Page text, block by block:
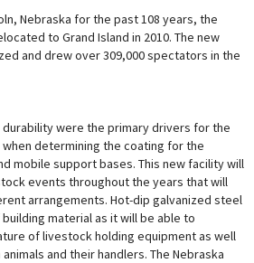
Nebraska for the past 108 years, the
to Grand Island in 2010. The new
and drew over 309,000 spectators in the
durability were the primary drivers for the
determining the coating for the
mobile support bases. This new facility will
events throughout the years that will
arrangements. Hot-dip galvanized steel
material as it will be able to
of livestock holding equipment as well
and their handlers. The Nebraska